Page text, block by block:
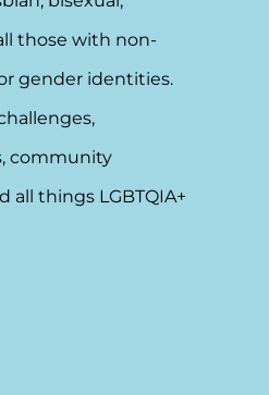
those with non-
gender identities.
community
all things LGBTQIA+